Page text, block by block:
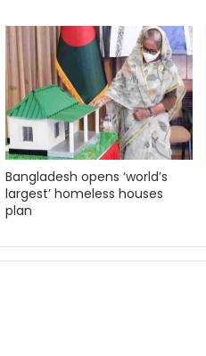
Bangladesh opens ‘world’s
largest’ homeless houses
plan